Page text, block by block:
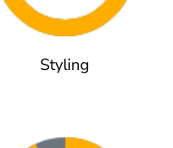
Styling